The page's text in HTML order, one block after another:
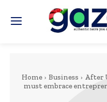
Home Business
After
must embrace